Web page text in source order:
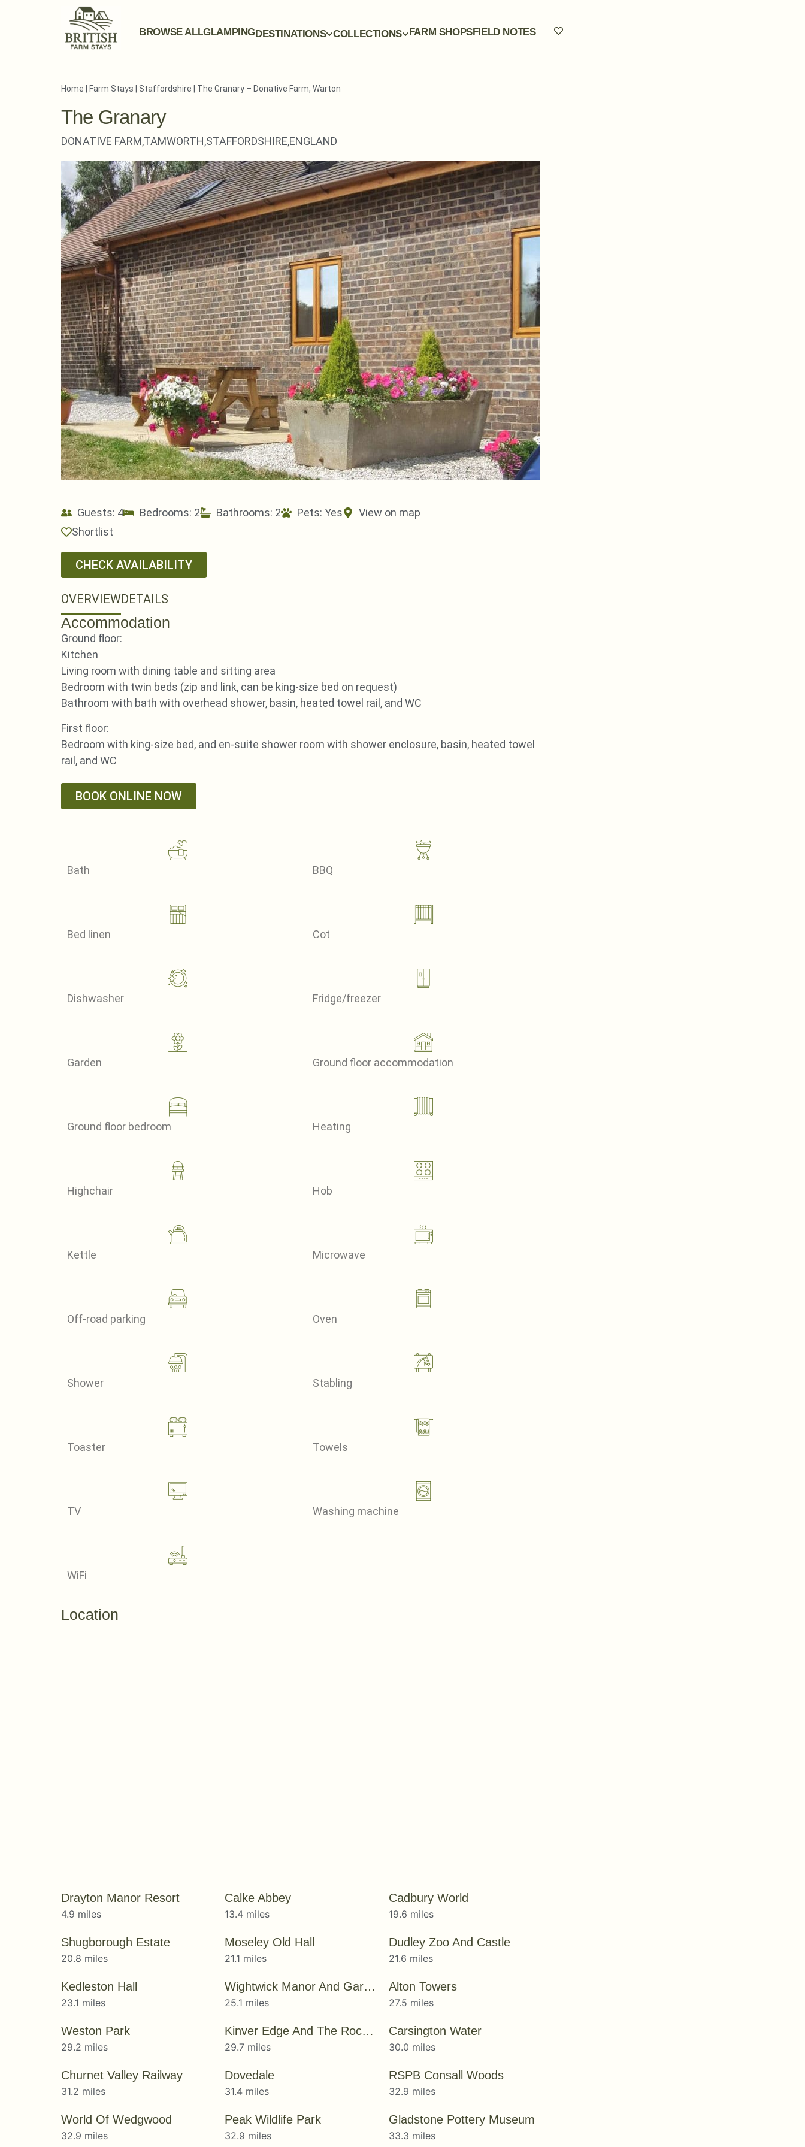
BROWSE ALLGLAMPINGDESTINATIONS COLLECTIONS FARM SHOPSFIELD NOTES
Home Farm Stays Staffordshire The Granary – Donative Farm, Warton
The Granary
DONATIVE FARM,TAMWORTH,STAFFORDSHIRE,ENGLAND
Guests: 4 Bedrooms: 2 Bathrooms: 2 Pets: Yes
View on map
Shortlist
CHECK AVAILABILITY
OVERVIEWDETAILS
Accommodation
Ground floor:
Kitchen
Living room with dining table and sitting area
Bedroom with twin beds (zip and link, can be king-size bed on request)
Bathroom with bath with overhead shower, basin, heated towel rail, and WC
First floor:
Bedroom with king-size bed, and en-suite shower room with shower enclosure, basin, heated towel
rail, and WC
BOOK ONLINE NOW
Bath BBQ
Bed linen Cot
Dishwasher Fridge/freezer
Garden Ground floor accommodation
Ground floor bedroom Heating
Highchair Hob
Kettle Microwave
Off-road parking Oven
Shower Stabling
Toaster Towels
TV Washing machine
WiFi
Location
Drayton Manor Resort
4.9 miles
Calke Abbey
13.4 miles
Cadbury World
19.6 miles
Shugborough Estate
20.8 miles
Moseley Old Hall
21.1 miles
Dudley Zoo And Castle
21.6 miles
Kedleston Hall
23.1 miles
Wightwick Manor And Gardens
25.1 miles
Alton Towers
27.5 miles
Weston Park
29.2 miles
Kinver Edge And The Rock Houses
29.7 miles
Carsington Water
30.0 miles
Churnet Valley Railway
31.2 miles
Dovedale
31.4 miles
RSPB Consall Woods
32.9 miles
World Of Wedgwood
32.9 miles
Peak Wildlife Park
32.9 miles
Gladstone Pottery Museum
33.3 miles